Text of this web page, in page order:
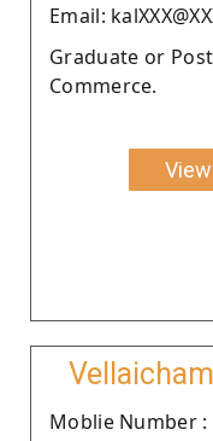
Email:
Graduate or
Commerce.
Moblie Number :